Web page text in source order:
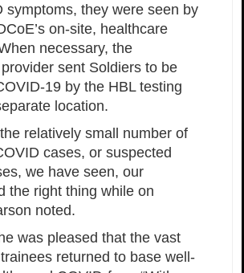
symptoms, they were seen by
on-site, healthcare
necessary, the
sent Soldiers to be
19 by the HBL testing
location.
relatively small number of
cases, or suspected
we have seen, our
the right thing while on
noted.
was pleased that the vast
returned to base well-